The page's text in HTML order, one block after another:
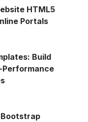
HTML5
Portals
Build
Performance